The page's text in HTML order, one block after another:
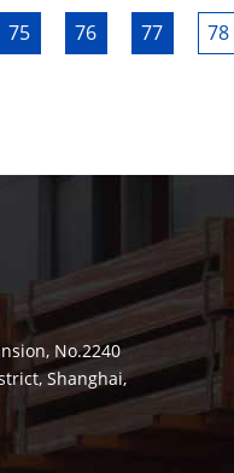
75 76 77 78
No.2240
Shanghai,